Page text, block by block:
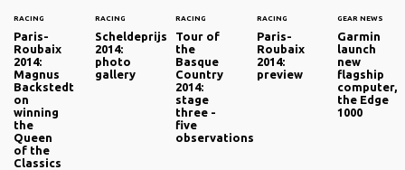
RACING
Paris-
Roubaix
2014:
Magnus
Backstedt
on
winning
the
Queen
of the
Classics
RACING
Scheldeprijs
2014:
photo
gallery
RACING
Tour of
the
Basque
Country
2014:
stage
three -
five
observations
RACING
Paris-
Roubaix
2014:
preview
GEAR NEWS
Garmin
launch
new
flagship
computer,
the Edge
1000